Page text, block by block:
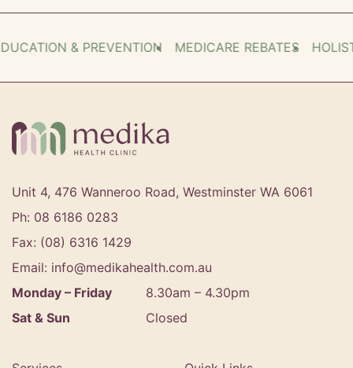
& PREVENTION MEDICARE REBATES HOLISTIC
Unit 4, 476 Wanneroo Road, Westminster WA 6061
Ph: 08 6186 0283
Fax: (08) 6316 1429
Email: info@medikahealth.com.au
Monday – Friday
8.30am – 4.30pm‍
Sat & Sun
Closed